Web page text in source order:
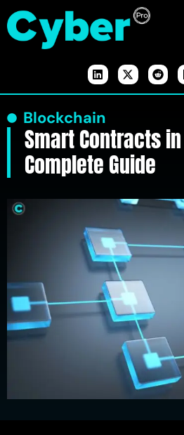
Blockchain
Smart Contracts
Complete Guide